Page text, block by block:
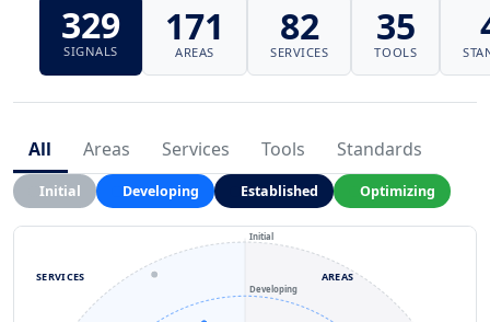
329
SIGNALS
171
AREAS
82
SERVICES
35
TOOLS
All Areas Services Tools Standards
Initial Developing Established Optimizing
Developing
Initial
AREAS
SERVICES